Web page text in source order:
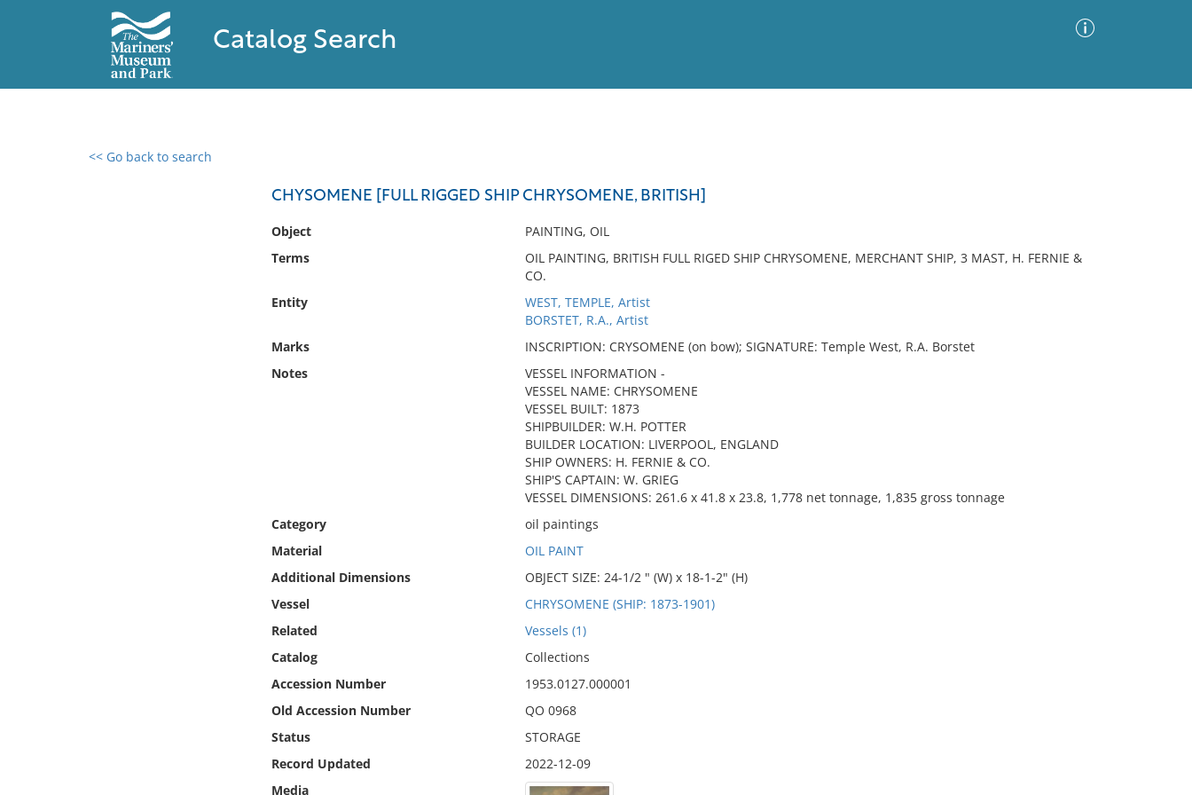
Catalog Search
<< Go back to search
CHYSOMENE [FULL RIGGED SHIP CHRYSOMENE, BRITISH]
Object
PAINTING, OIL
Terms
OIL PAINTING, BRITISH FULL RIGED SHIP CHRYSOMENE, MERCHANT SHIP, 3 MAST, H. FERNIE &
CO.
Entity
WEST, TEMPLE, Artist
BORSTET, R.A., Artist
Marks
INSCRIPTION: CRYSOMENE (on bow); SIGNATURE: Temple West, R.A. Borstet
Notes
VESSEL INFORMATION -
VESSEL NAME: CHRYSOMENE
VESSEL BUILT: 1873
SHIPBUILDER: W.H. POTTER
BUILDER LOCATION: LIVERPOOL, ENGLAND
SHIP OWNERS: H. FERNIE & CO.
SHIP'S CAPTAIN: W. GRIEG
VESSEL DIMENSIONS: 261.6 x 41.8 x 23.8, 1,778 net tonnage, 1,835 gross tonnage
Category
oil paintings
Material
OIL PAINT
Additional Dimensions
OBJECT SIZE: 24-1/2 " (W) x 18-1-2" (H)
Vessel
CHRYSOMENE (SHIP: 1873-1901)
Related
Vessels (1)
Catalog
Collections
Accession Number
1953.0127.000001
Old Accession Number
QO 0968
Status
STORAGE
Record Updated
2022-12-09
Media
0 results found